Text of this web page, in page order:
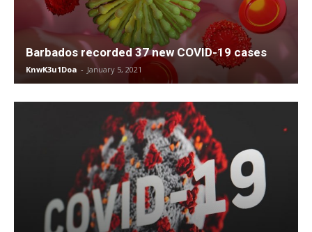
Barbados recorded 37 new COVID-19 cases
KnwK3u1Doa - January 5, 2021